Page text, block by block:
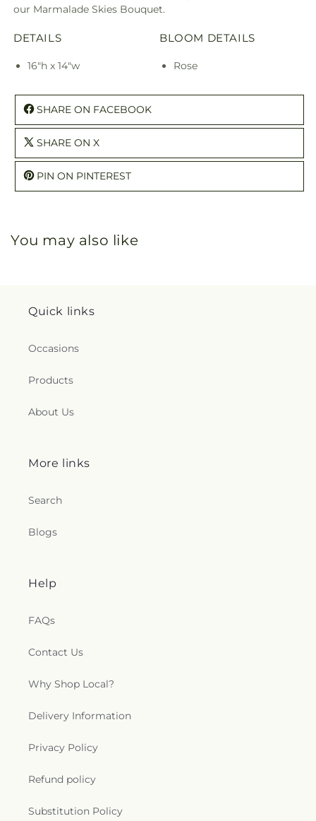
our Marmalade Skies Bouquet.
DETAILS
16"h x 14"w
BLOOM DETAILS
Rose
SHARE ON FACEBOOK
SHARE ON X
PIN ON PINTEREST
You may also like
Quick links
Occasions
Products
About Us
More links
Search
Blogs
Help
FAQs
Contact Us
Why Shop Local?
Delivery Information
Privacy Policy
Refund policy
Substitution Policy